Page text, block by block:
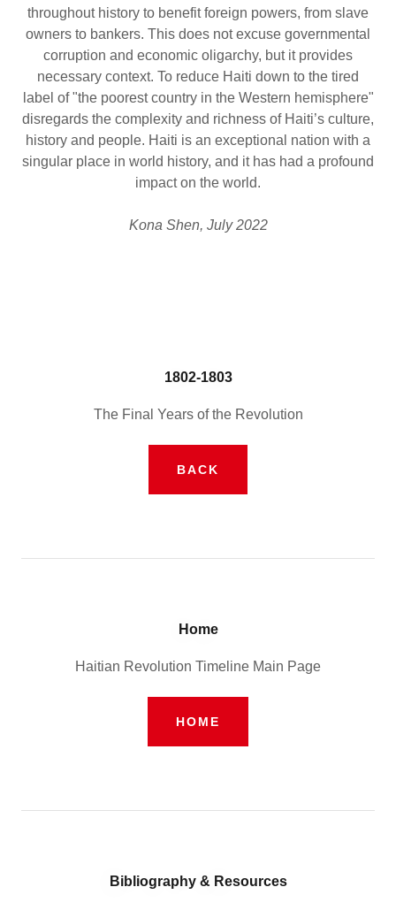
throughout history to benefit foreign powers, from slave
owners to bankers. This does not excuse governmental
corruption and economic oligarchy, but it provides
necessary context. To reduce Haiti down to the tired
label of "the poorest country in the Western hemisphere"
disregards the complexity and richness of Haiti’s culture,
history and people. Haiti is an exceptional nation with a
singular place in world history, and it has had a profound
impact on the world.
Kona Shen, July 2022
1802-1803
The Final Years of the Revolution
BACK
Home
Haitian Revolution Timeline Main Page
HOME
Bibliography & Resources